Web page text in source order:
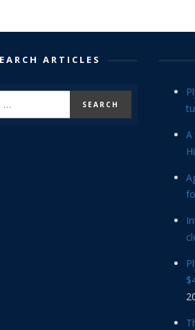
ARTICLES
A